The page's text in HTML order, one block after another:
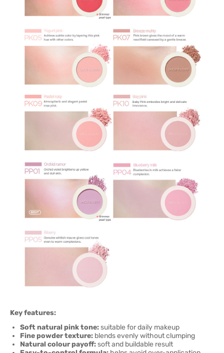
Key features:
Soft natural pink tone:suitable for daily makeup
Fine powder texture: blends evenly without clumping
Natural colour payoff:soft and buildable result